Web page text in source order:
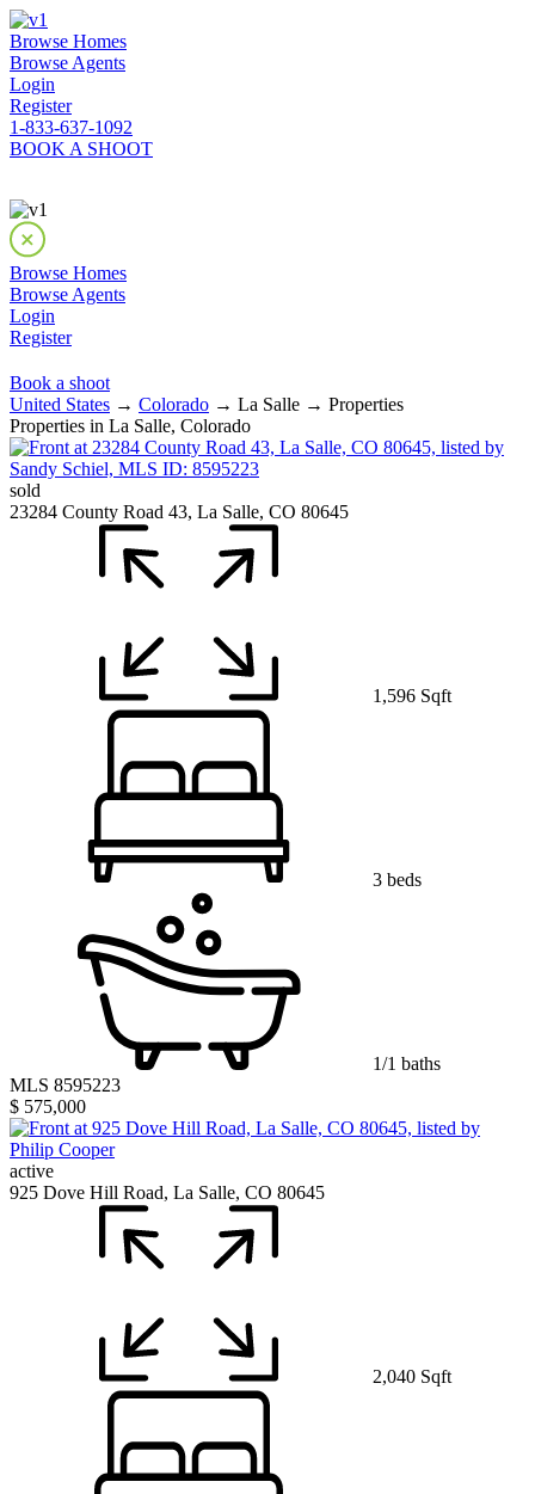
Browse Homes
Browse Agents
Login
Register
1-833-637-1092
BOOK A SHOOT
Browse Homes
Browse Agents
Login
Register
Book a shoot
United States → Colorado → La Salle → Properties
Properties in La Salle, Colorado
sold
23284 County Road 43, La Salle, CO 80645
1,596 Sqft
3 beds
1/1 baths
MLS 8595223
$ 575,000
active
925 Dove Hill Road, La Salle, CO 80645
2,040 Sqft